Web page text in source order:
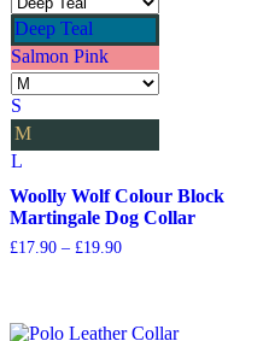
Deep Teal
Salmon Pink
S
M
L
Woolly Wolf Colour Block
Martingale Dog Collar
£17.90 – £19.90Price
£19.90